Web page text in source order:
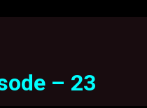
– 23